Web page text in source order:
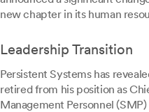
new chapter in its human
Leadership Transition
Persistent Systems has
retired from his position as
Management Personnel